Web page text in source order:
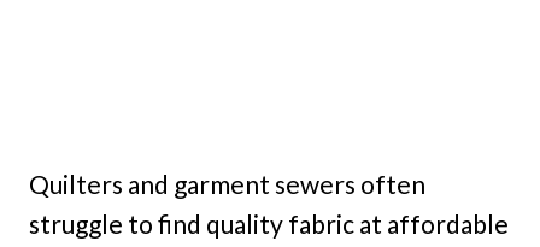
Quilters and garment sewers often
struggle to find quality fabric at affordable